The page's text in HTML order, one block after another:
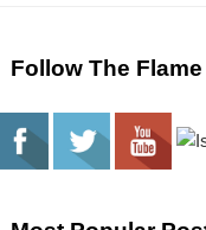
Follow The Flame